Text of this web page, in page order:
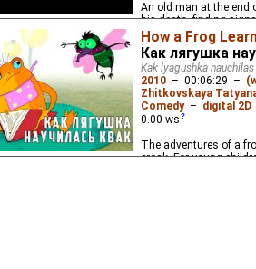
An old man at the end
his death, finding
looks.
How a Frog
Как лягушка
Kak lyagushka
2010 – 00:06:29 –
Zhitkovskaya
Comedy– digital 2D
0.00 ws
The adventures of a
croak. For young